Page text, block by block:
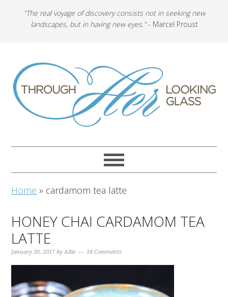
"The real voyage of discovery consists not in seeking new
landscapes, but in having new eyes."- Marcel Proust
Home » cardamom tea latte
HONEY CHAI CARDAMOM TEA
LATTE
January 30, 2017 byAllie 18 Comments